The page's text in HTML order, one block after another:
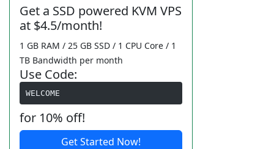
Get a SSD powered KVM VPS
at $4.5/month!
1 GB RAM / 25 GB SSD / 1 CPU Core / 1
TB Bandwidth per month
Use Code:
WELCOME
for 10% off!
Get Started Now!